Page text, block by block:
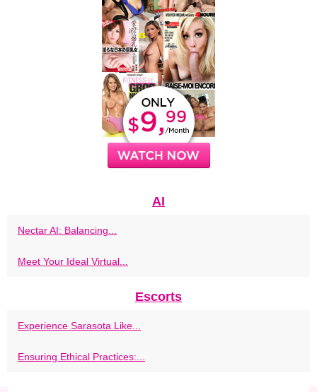
AI
Nectar AI: Balancing...
Meet Your Ideal Virtual...
Escorts
Experience Sarasota Like...
Ensuring Ethical Practices:...